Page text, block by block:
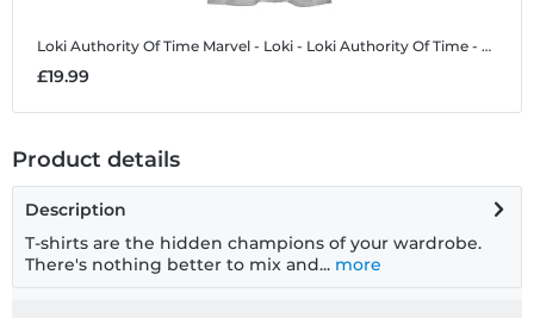
Loki Authority Of Time Marvel - Loki - Loki Authority Of Time - Women's T-Shirt
£19.99
Product details
Description
T-shirts are the hidden champions of your wardrobe.
There's nothing better to mix and... more